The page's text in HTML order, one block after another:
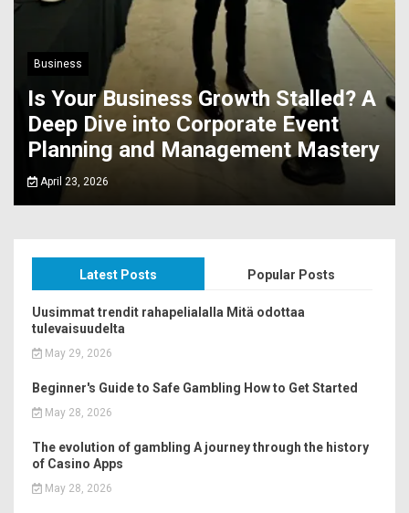
Business
Is Your Business Growth Stalled? A
Deep Dive into Corporate Event
Planning and Management Mastery
April 23, 2026
Latest Posts Popular Posts
Uusimmat trendit rahapelialalla Mitä odottaa
tulevaisuudelta
May 29, 2026
Beginner's Guide to Safe Gambling How to Get Started
May 28, 2026
The evolution of gambling A journey through the history
of Casino Apps
May 28, 2026